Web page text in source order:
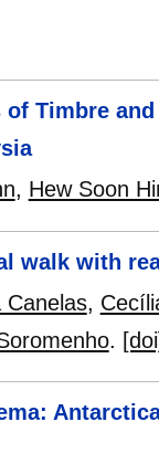
Timbre
, Hew Soon
walk with
Canelas,
.